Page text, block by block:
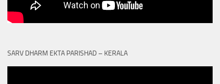
SARV DHARM EKTA PARISHAD – KERALA